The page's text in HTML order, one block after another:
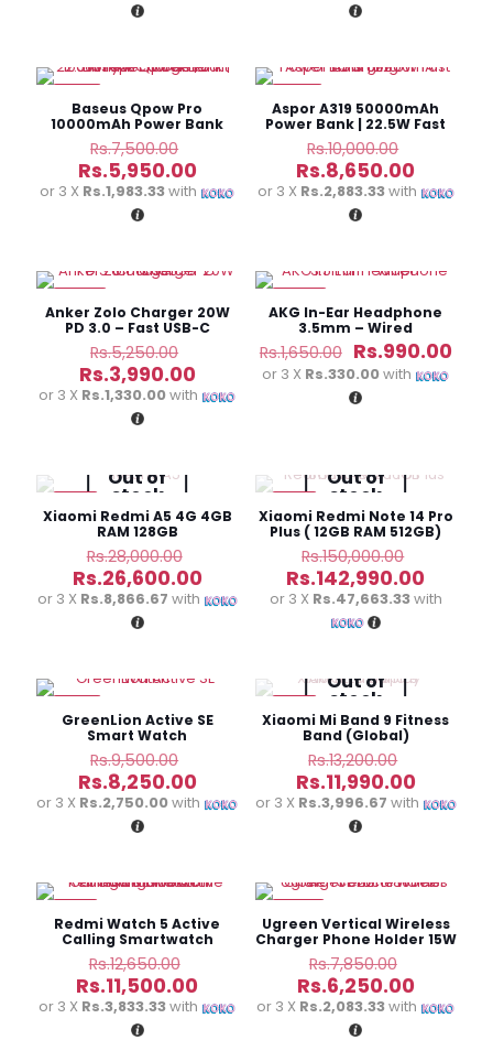
Baseus Qpow Pro
10000mAh Power Bank
Built-in Type-C Cable
(22.5W)
Rs.7,500.00
price
was:
Rs.5,950.00Current
price
or 3 X Rs.1,983.33with
Aspor A319 50000mAh
Power Bank | 22.5W Fast
Charging
Rs.10,000.00
price
was:
Rs.8,650.00
price
or 3 X Rs.2,883.33with
Anker Zolo Charger 20W
PD 3.0 – Fast USB-C
Charger
Rs.5,250.00
price
was:
Rs.3,990.00Current
price
or 3 X Rs.1,330.00with
AKG In-Ear Headphone
3.5mm – Wired
Rs.1,650.00 Original
price
was:
Rs.1,650.00.
Rs.990.00
or 3 X Rs.330.00with
Out of
stock
Xiaomi Redmi A5 4G 4GB
RAM 128GB
Rs.28,000.00
price
was:
Rs.26,600.00Current
price
or 3 X Rs.8,866.67 with
Out of
stock
Xiaomi Redmi Note 14 Pro
Plus ( 12GB RAM 512GB)
Rs.150,000.00
price
was:
Rs.142,990.00
price
or 3 X Rs.47,663.33with
GreenLion Active SE
Smart Watch
Rs.9,500.00
price
was:
Rs.8,250.00Current
price
or 3 X Rs.2,750.00with
Out of
stock
Xiaomi Mi Band 9 Fitness
Band (Global)
Rs.13,200.00
price
was:
Rs.11,990.00Current
price
or 3 X Rs.3,996.67 with
Redmi Watch 5 Active
Calling Smartwatch
Rs.12,650.00
price
was:
Rs.11,500.00
price
or 3 X Rs.3,833.33with
Ugreen Vertical Wireless
Charger Phone Holder 15W
CD221
Rs.7,850.00
price
was:
Rs.6,250.00Current
price
or 3 X Rs.2,083.33with